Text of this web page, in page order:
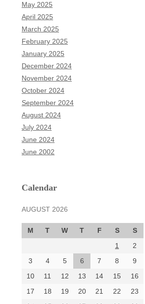
May 2025
April 2025
March 2025
February 2025
January 2025
December 2024
November 2024
October 2024
September 2024
August 2024
July 2024
June 2024
June 2002
Calendar
AUGUST 2026
M T W T F S
S
1
2
3
4 5 6 7 8
9
10
11 12 13 14 15
16
17
18 19 20 21 22
23